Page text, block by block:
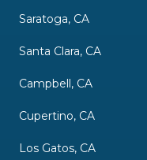
Saratoga, CA
Santa Clara, CA
Campbell, CA
Cupertino, CA
Los Gatos, CA